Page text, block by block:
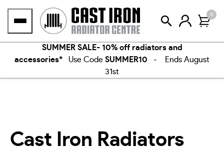
0
SUMMER SALE- 10% off radiators and
accessories* Use Code SUMMER10 - Ends August
31st
Cast Iron Radiators